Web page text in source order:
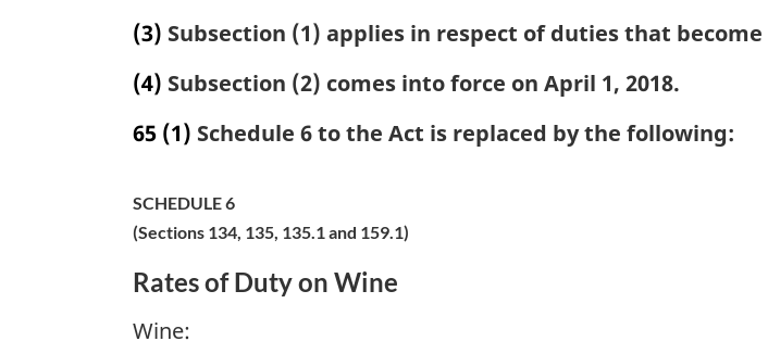
(3) Subsection (1) applies in respect of duties that
(4) Subsection (2) comes into force on April 1, 2018.
65 (1) Schedule 6 to the Act is replaced by the following:
SCHEDULE 6
(Sections 134, 135, 135.1 and 159.1)
Rates of Duty on Wine
Wine: